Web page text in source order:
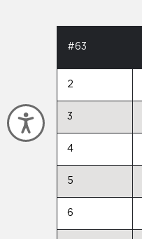
Accessibility
#63
2
3
4
5
6